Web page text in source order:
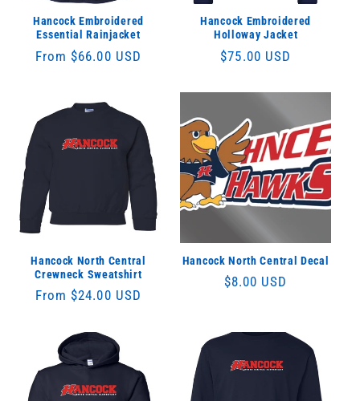
Hancock Embroidered
Essential Rainjacket
Regular
From $66.00 USD
Hancock Embroidered
Holloway Jacket
Regular
$75.00 USD
Hancock North Central
Crewneck Sweatshirt
Regular
From $24.00 USD
Hancock North Central Decal
Regular
$8.00 USD